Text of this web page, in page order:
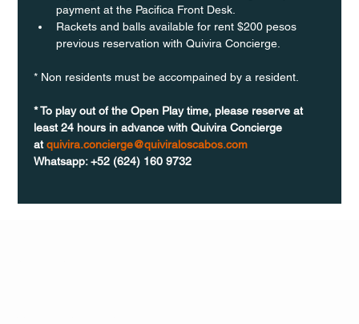
payment at the Pacifica Front Desk.
Rackets and balls available for rent $200 pesos
previous reservation with Quivira Concierge.
* Non residents must be accompained by a resident.
* To play out of the Open Play time, please reserve at
least 24 hours in advance with Quivira Concierge
at quivira.concierge@quiviraloscabos.com
Whatsapp: +52 (624) 160 9732